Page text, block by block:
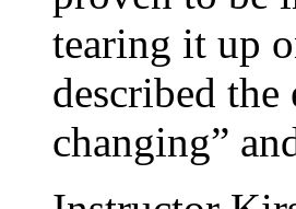
tearing it up
described
changing”